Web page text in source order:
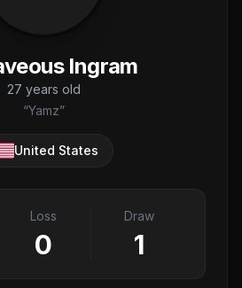
Ingram
27 years old
“Yamz”
United States
Loss
0
Draw
1